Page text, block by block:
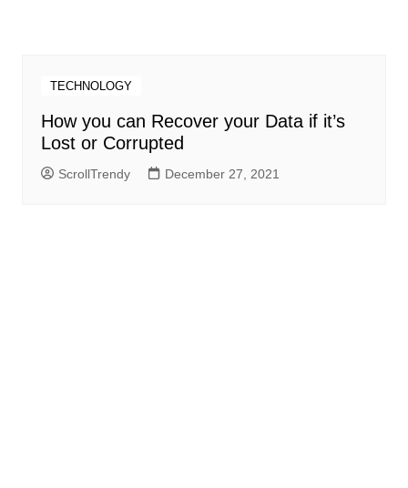
TECHNOLOGY
How you can Recover your Data if it’s
Lost or Corrupted
ScrollTrendy December 27, 2021